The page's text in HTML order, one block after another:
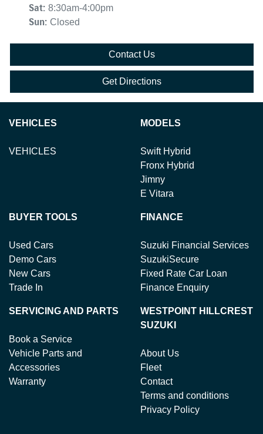
Sat: 8:30am-4:00pm
Sun: Closed
Contact Us
Get Directions
VEHICLES
VEHICLES
MODELS
Swift Hybrid
Fronx Hybrid
Jimny
E Vitara
BUYER TOOLS
Used Cars
Demo Cars
New Cars
Trade In
FINANCE
Suzuki Financial Services
SuzukiSecure
Fixed Rate Car Loan
Finance Enquiry
SERVICING AND PARTS
Book a Service
Vehicle Parts and
Accessories
Warranty
WESTPOINT HILLCREST
SUZUKI
About Us
Fleet
Contact
Terms and conditions
Privacy Policy